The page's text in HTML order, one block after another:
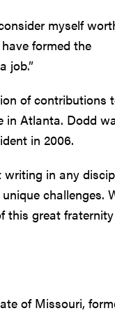
myself
formed the
job.”
of contributions
in Atlanta. Dodd
in 2006.
writing in any
challenges.
this great fraternity
of Missouri,